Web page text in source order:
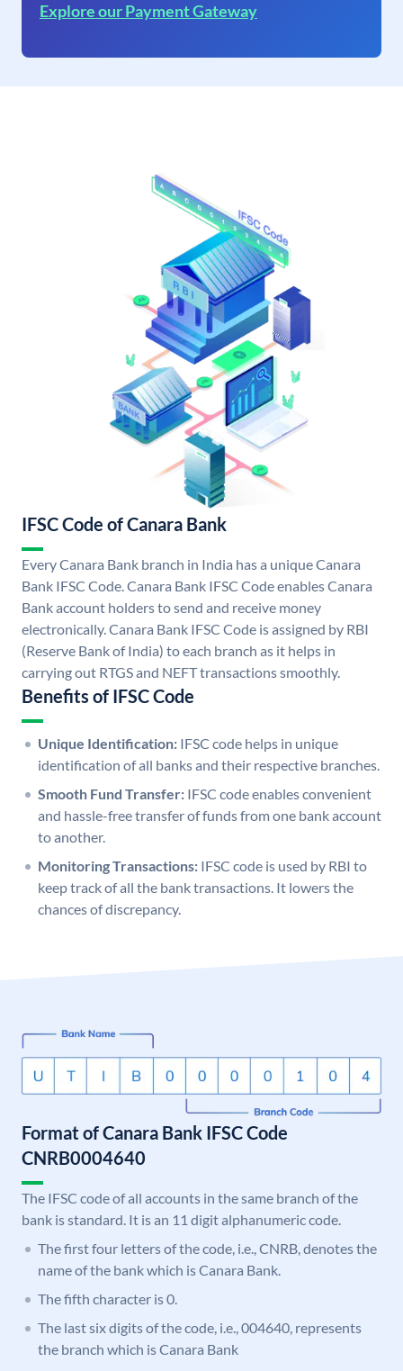
Explore our Payment Gateway
IFSC Code of Canara Bank
Every Canara Bank branch in India has a unique Canara
Bank IFSC Code. Canara Bank IFSC Code enables Canara
Bank account holders to send and receive money
electronically. Canara Bank IFSC Code is assigned by RBI
(Reserve Bank of India) to each branch as it helps in
carrying out RTGS and NEFT transactions smoothly.
Benefits of IFSC Code
Unique Identification: IFSC code helps in unique
identification of all banks and their respective branches.
Smooth Fund Transfer: IFSC code enables convenient
and hassle-free transfer of funds from one bank account
to another.
Monitoring Transactions: IFSC code is used by RBI to
keep track of all the bank transactions. It lowers the
chances of discrepancy.
Format of Canara Bank IFSC Code
CNRB0004640
The IFSC code of all accounts in the same branch of the
bank is standard. It is an 11 digit alphanumeric code.
The first four letters of the code, i.e., CNRB, denotes the
name of the bank which is Canara Bank.
The fifth character is 0.
The last six digits of the code, i.e., 004640, represents
the branch which is Canara Bank